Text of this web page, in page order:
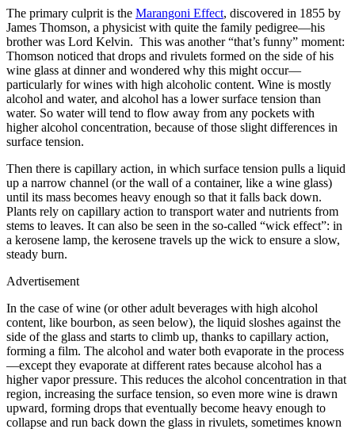
The primary culprit is the Marangoni Effect, discovered in 1855 by
James Thomson, a physicist with quite the family pedigree—his
brother was Lord Kelvin. This was another “that’s funny” moment:
Thomson noticed that drops and rivulets formed on the side of his
wine glass at dinner and wondered why this might occur—
particularly for wines with high alcoholic content. Wine is mostly
alcohol and water, and alcohol has a lower surface tension than
water. So water will tend to flow away from any pockets with
higher alcohol concentration, because of those slight differences in
surface tension.
Then there is capillary action, in which surface tension pulls a liquid
up a narrow channel (or the wall of a container, like a wine glass)
until its mass becomes heavy enough so that it falls back down.
Plants rely on capillary action to transport water and nutrients from
stems to leaves. It can also be seen in the so-called “wick effect”: in
a kerosene lamp, the kerosene travels up the wick to ensure a slow,
steady burn.
Advertisement
In the case of wine (or other adult beverages with high alcohol
content, like bourbon, as seen below), the liquid sloshes against the
side of the glass and starts to climb up, thanks to capillary action,
forming a film. The alcohol and water both evaporate in the process
—except they evaporate at different rates because alcohol has a
higher vapor pressure. This reduces the alcohol concentration in that
region, increasing the surface tension, so even more wine is drawn
upward, forming drops that eventually become heavy enough to
collapse and run back down the glass in rivulets, sometimes known